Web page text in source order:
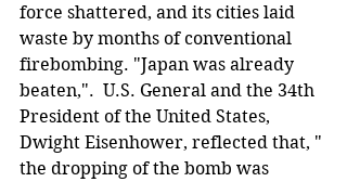
force shattered, and its cities laid
waste by months of conventional
firebombing. "Japan was already
beaten,".  U.S. General and the 34th
President of the United States,
Dwight Eisenhower, reflected that, "
the dropping of the bomb was